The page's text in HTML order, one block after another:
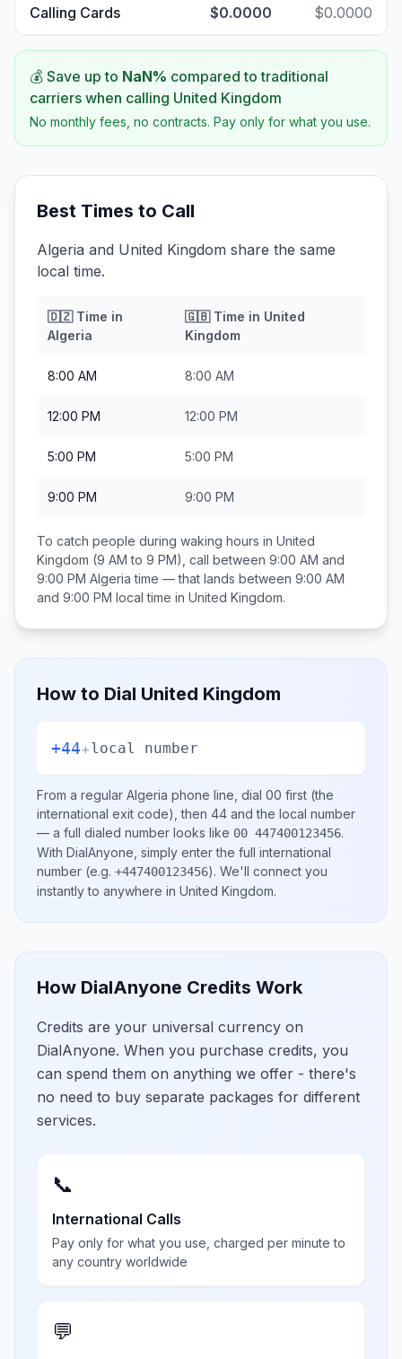
Calling Cards $0.0000 $0.0000
💰 Save up to NaN% compared to traditional
carriers when calling United Kingdom
No monthly fees, no contracts. Pay only for what you use.
Best Times to Call
Algeria and United Kingdom share the same
local time.
🇩🇿Time in
Algeria
🇬🇧Time in United
Kingdom
8:00 AM 8:00 AM
12:00 PM 12:00 PM
5:00 PM 5:00 PM
9:00 PM 9:00 PM
To catch people during waking hours in United
Kingdom (9 AM to 9 PM), call between 9:00 AM and
9:00 PM Algeria time — that lands between 9:00 AM
and 9:00 PM local time in United Kingdom.
How to Dial United Kingdom
+44+local number
From a regular Algeria phone line, dial 00 first (the
international exit code), then 44 and the local number
— a full dialed number looks like 00 447400123456.
With DialAnyone, simply enter the full international
number (e.g. +447400123456). We'll connect you
instantly to anywhere in United Kingdom.
How DialAnyone Credits Work
Credits are your universal currency on
DialAnyone. When you purchase credits, you
can spend them on anything we offer - there's
no need to buy separate packages for different
services.
📞
International Calls
Pay only for what you use, charged per minute to
any country worldwide
💬